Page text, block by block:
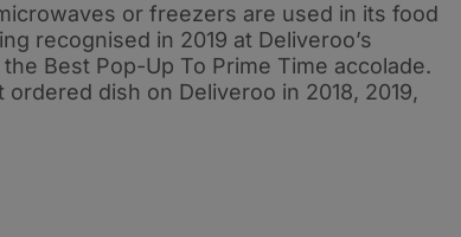
or freezers are used in its food
recognised in 2019 at Deliveroo’s
Best Pop-Up To Prime Time accolade.
dish on Deliveroo in 2018, 2019,